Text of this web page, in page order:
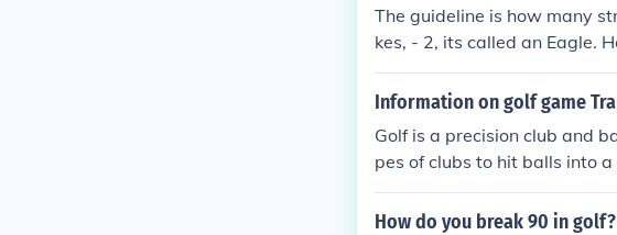
The guideline is how many
kes, - 2, its called an Eagle.
Information on golf game
Golf is a precision club and
pes of clubs to hit balls into
es. Golf is defined, in the
d into the hole by a stroke or
How do you break 90 in golf?